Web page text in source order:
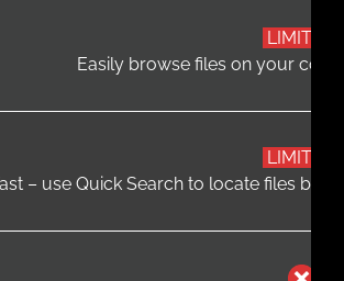
LIMITED
Easily browse files on your
LIMITED
– use Quick Search to locate files